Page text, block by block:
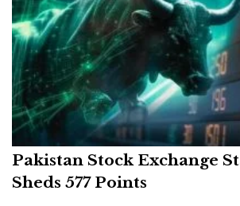
Pakistan Stock Exchange
Sheds 577 Points